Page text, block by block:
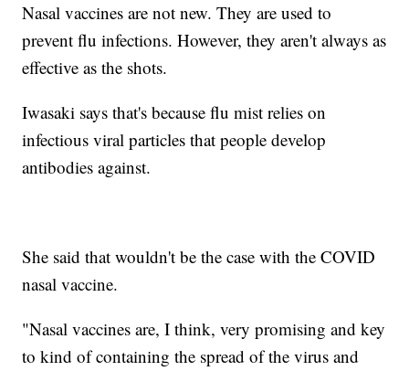
Nasal vaccines are not new. They are used to
prevent flu infections. However, they aren't always as
effective as the shots.
Iwasaki says that's because flu mist relies on
infectious viral particles that people develop
antibodies against.
She said that wouldn't be the case with the COVID
nasal vaccine.
"Nasal vaccines are, I think, very promising and key
to kind of containing the spread of the virus and